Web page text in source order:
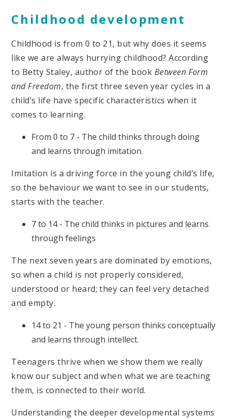
Childhood development
Childhood is from 0 to 21, but why does it seems
like we are always hurrying childhood? According
to Betty Staley, author of the book Between Form
and Freedom, the first three seven year cycles in a
child’s life have specific characteristics when it
comes to learning.
From 0 to 7 - The child thinks through doing
and learns through imitation.
Imitation is a driving force in the young child’s life,
so the behaviour we want to see in our students,
starts with the teacher.
7 to 14 - The child thinks in pictures and learns
through feelings
The next seven years are dominated by emotions,
so when a child is not properly considered,
understood or heard; they can feel very detached
and empty.
14 to 21 - The young person thinks conceptually
and learns through intellect.
Teenagers thrive when we show them we really
know our subject and when what we are teaching
them, is connected to their world.
Understanding the deeper developmental systems